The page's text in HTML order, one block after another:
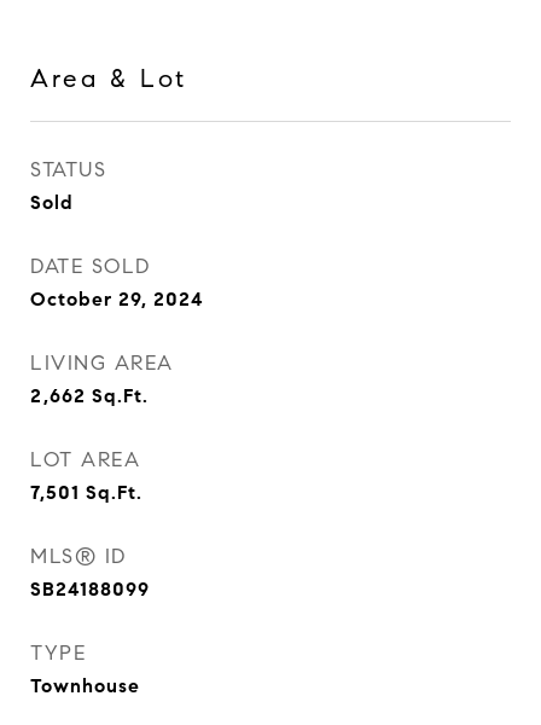
Area & Lot
STATUS
Sold
DATE SOLD
October 29, 2024
LIVING AREA
2,662 Sq.Ft.
LOT AREA
7,501 Sq.Ft.
MLS® ID
SB24188099
TYPE
Townhouse